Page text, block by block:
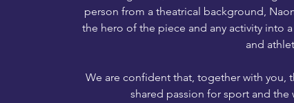
person from a theatrical background,
the hero of the piece and any activity into
and
We are confident that, together with you,
shared passion for sport and